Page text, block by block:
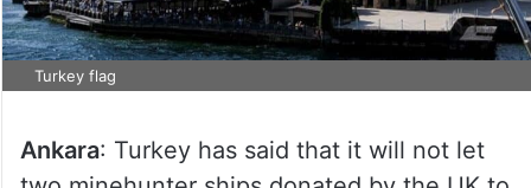
Turkey flag
Ankara: Turkey has said that it will not let